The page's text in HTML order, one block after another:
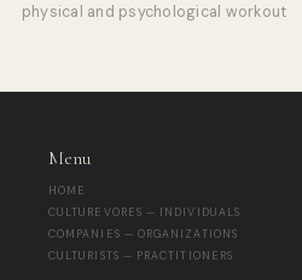
physical and psychological workout
Menu
HOME
CULTUREVORES — INDIVIDUALS
COMPANIES — ORGANIZATIONS
CULTURISTS — PRACTITIONERS